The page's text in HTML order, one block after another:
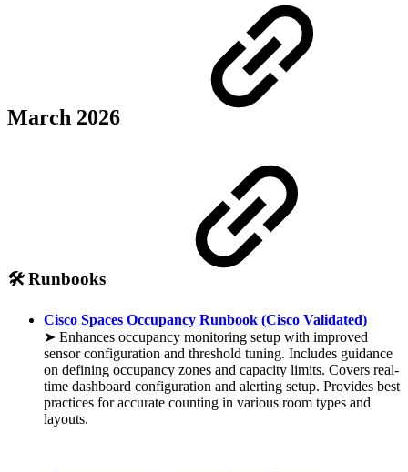
March 2026
🛠️ Runbooks
Cisco Spaces Occupancy Runbook (Cisco Validated)
➤ Enhances occupancy monitoring setup with improved
sensor configuration and threshold tuning. Includes guidance
on defining occupancy zones and capacity limits. Covers real-
time dashboard configuration and alerting setup. Provides best
practices for accurate counting in various room types and
layouts.